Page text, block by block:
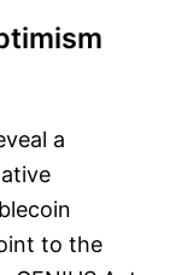
a
to the